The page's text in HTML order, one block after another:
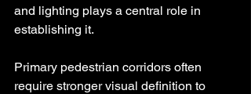
and lighting plays a central role in
establishing it.
Primary pedestrian corridors often
require stronger visual definition to